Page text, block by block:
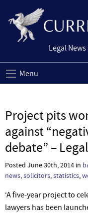
Legal
Menu
Project pits
against
debate” –
Posted June 30th, 2014 in
news,solicitors,statistics,
‘A five-year project to
lawyers has been